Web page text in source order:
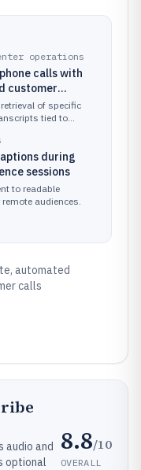
operations
calls with
customer
of specific
tied to
during
sessions
to readable
audiences.
automated
calls
audio and
optional
8.8/10
OVERALL